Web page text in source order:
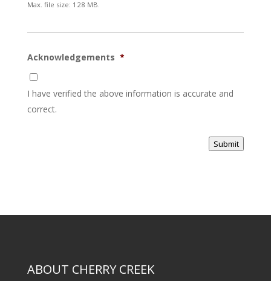
Max. file size: 128 MB.
Acknowledgements *
I have verified the above information is accurate and
correct.
Submit
ABOUT CHERRY CREEK